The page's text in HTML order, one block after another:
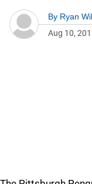
By Ryan
Aug 10,